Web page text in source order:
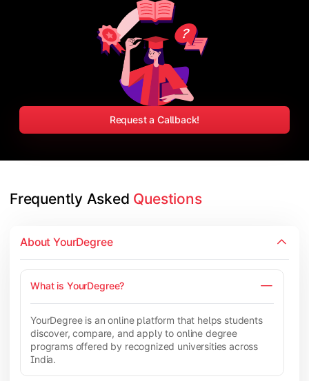
Request a Callback!
Frequently Asked Questions
About YourDegree
What is YourDegree?
YourDegree is an online platform that helps students
discover, compare, and apply to online degree
programs offered by recognized universities across
India.